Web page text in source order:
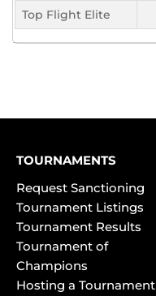
Top Flight Elite
TOURNAMENTS
Request Sanctioning
Tournament Listings
Tournament Results
Tournament of
Champions
Hosting a Tournament